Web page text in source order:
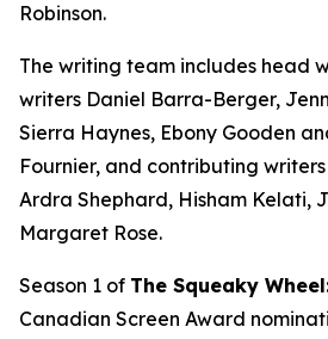
Robinson.
The writing team includes head
writers Daniel Barra-Berger,
Sierra Haynes, Ebony Gooden
Fournier, and contributing
Ardra Shephard, Hisham Kelati,
Margaret Rose.
Season 1 of The Squeaky
Canadian Screen Award